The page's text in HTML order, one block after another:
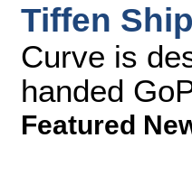
Tiffen
Curve is
handed
Featured